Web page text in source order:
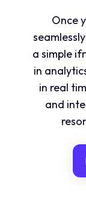
Once
a simple
in
in real
and